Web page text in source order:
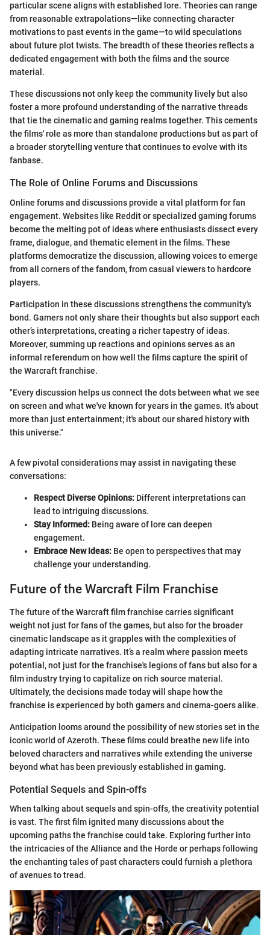
particular scene aligns with established lore. Theories can range
from reasonable extrapolations—like connecting character
motivations to past events in the game—to wild speculations
about future plot twists. The breadth of these theories reflects a
dedicated engagement with both the films and the source
material.
These discussions not only keep the community lively but also
foster a more profound understanding of the narrative threads
that tie the cinematic and gaming realms together. This cements
the films' role as more than standalone productions but as part of
a broader storytelling venture that continues to evolve with its
fanbase.
The Role of Online Forums and Discussions
Online forums and discussions provide a vital platform for fan
engagement. Websites like Reddit or specialized gaming forums
become the melting pot of ideas where enthusiasts dissect every
frame, dialogue, and thematic element in the films. These
platforms democratize the discussion, allowing voices to emerge
from all corners of the fandom, from casual viewers to hardcore
players.
Participation in these discussions strengthens the community's
bond. Gamers not only share their thoughts but also support each
other’s interpretations, creating a richer tapestry of ideas.
Moreover, summing up reactions and opinions serves as an
informal referendum on how well the films capture the spirit of
the Warcraft franchise.
"Every discussion helps us connect the dots between what we see
on screen and what we've known for years in the games. It's about
more than just entertainment; it's about our shared history with
this universe."
A few pivotal considerations may assist in navigating these
conversations:
Respect Diverse Opinions: Different interpretations can
lead to intriguing discussions.
Stay Informed: Being aware of lore can deepen
engagement.
Embrace New Ideas: Be open to perspectives that may
challenge your understanding.
Future of the Warcraft Film Franchise
The future of the Warcraft film franchise carries significant
weight not just for fans of the games, but also for the broader
cinematic landscape as it grapples with the complexities of
adapting intricate narratives. It’s a realm where passion meets
potential, not just for the franchise's legions of fans but also for a
film industry trying to capitalize on rich source material.
Ultimately, the decisions made today will shape how the
franchise is experienced by both gamers and cinema-goers alike.
Anticipation looms around the possibility of new stories set in the
iconic world of Azeroth. These films could breathe new life into
beloved characters and narratives while extending the universe
beyond what has been previously established in gaming.
Potential Sequels and Spin-offs
When talking about sequels and spin-offs, the creativity potential
is vast. The first film ignited many discussions about the
upcoming paths the franchise could take. Exploring further into
the intricacies of the Alliance and the Horde or perhaps following
the enchanting tales of past characters could furnish a plethora
of avenues to tread.